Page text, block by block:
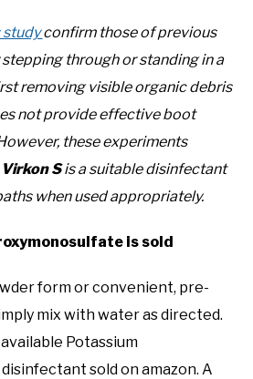
confirm those of previous
through or standing in a
removing visible organic debris
not provide effective boot
these experiments
Virkon Sis a suitable disinfectant
when used appropriately.
is sold
form or convenient, pre-
mix with water as directed.
Potassium
sold on amazon. A